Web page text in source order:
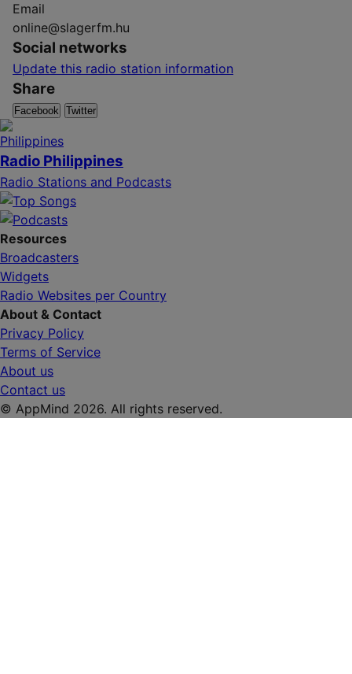
Email
online@slagerfm.hu
Social networks
Update this radio station information
Share
Facebook Twitter
Radio Philippines
Radio Stations and Podcasts
Resources
Broadcasters
Widgets
Radio Websites per Country
About & Contact
Privacy Policy
Terms of Service
About us
Contact us
© AppMind 2026. All rights reserved.